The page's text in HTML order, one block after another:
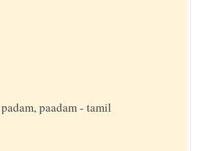
paadam - tamil